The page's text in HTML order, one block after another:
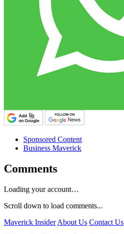
Sponsored Content
Business Maverick
Comments
Loading your account…
Scroll down to load comments...
Maverick Insider About Us Contact Us